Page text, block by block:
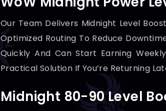
Our Team Delivers Midnight Level
Optimized Routing To Reduce
Quickly And Can Start Earning
Practical Solution If You’re Returning
Midnight 80-90 Level